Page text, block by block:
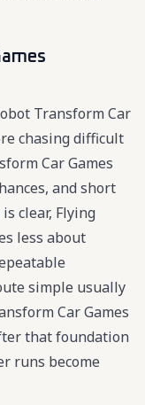
Transform Car
chasing difficult
Car Games
and short
clear, Flying
less about
simple usually
Car Games
that foundation
runs become